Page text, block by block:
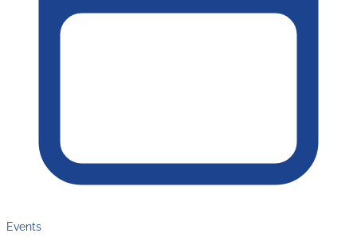
Events